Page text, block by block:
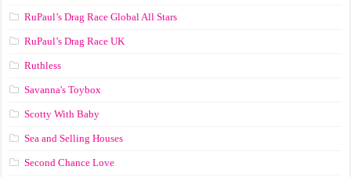
RuPaul’s Drag Race Global All Stars
RuPaul’s Drag Race UK
Ruthless
Savanna's Toybox
Scotty With Baby
Sea and Selling Houses
Second Chance Love